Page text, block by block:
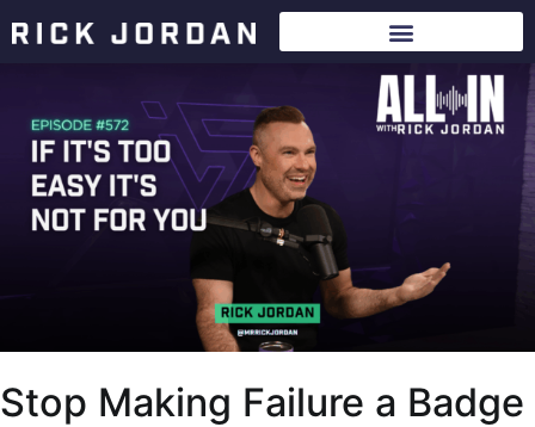
Stop Making Failure a Badge